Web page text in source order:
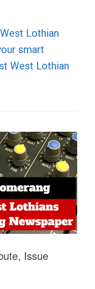
Lothian
smart
West Lothian
Issue